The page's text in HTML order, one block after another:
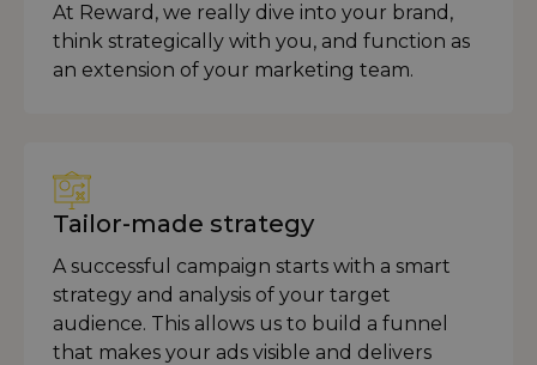
At Reward, we really dive into your brand,
think strategically with you, and function as
an extension of your marketing team.
Tailor-made strategy
A successful campaign starts with a smart
strategy and analysis of your target
audience. This allows us to build a funnel
that makes your ads visible and delivers